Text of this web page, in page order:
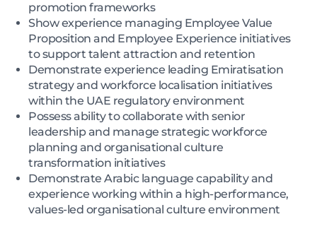
promotion frameworks
Show experience managing Employee Value
Proposition and Employee Experience initiatives
to support talent attraction and retention
Demonstrate experience leading Emiratisation
strategy and workforce localisation initiatives
within the UAE regulatory environment
Possess ability to collaborate with senior
leadership and manage strategic workforce
planning and organisational culture
transformation initiatives
Demonstrate Arabic language capability and
experience working within a high-performance,
values-led organisational culture environment